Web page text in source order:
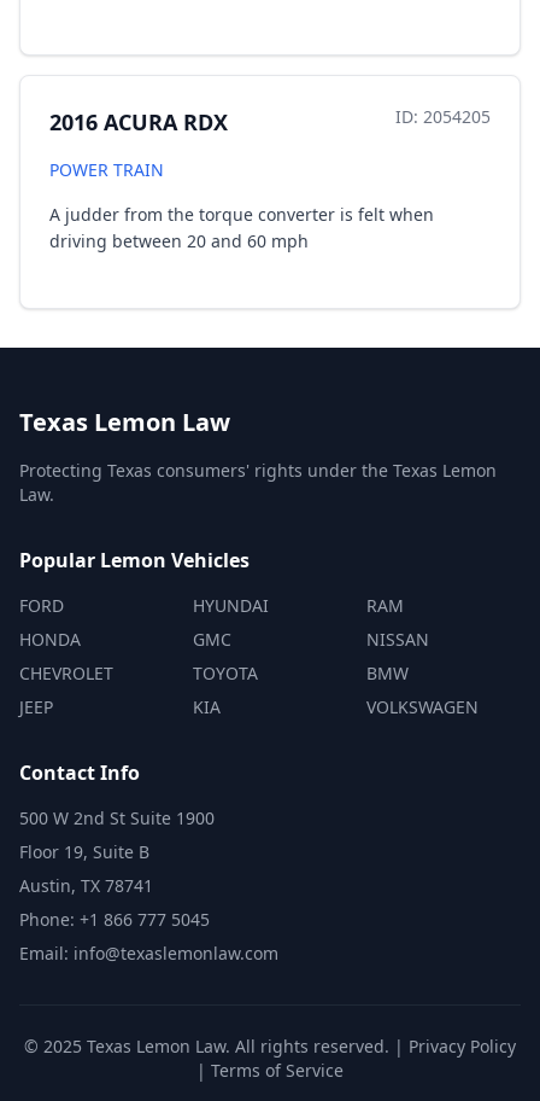
2016 ACURA RDX ID: 2054205
POWER TRAIN
A judder from the torque converter is felt when
driving between 20 and 60 mph
Texas Lemon Law
Protecting Texas consumers' rights under the Texas Lemon
Law.
Popular Lemon Vehicles
FORD
HONDA
CHEVROLET
JEEP
HYUNDAI
GMC
TOYOTA
KIA
RAM
NISSAN
BMW
VOLKSWAGEN
Contact Info
500 W 2nd St Suite 1900
Floor 19, Suite B
Austin, TX 78741
Phone: +1 866 777 5045
Email: info@texaslemonlaw.com
© 2025 Texas Lemon Law. All rights reserved. | Privacy Policy
| Terms of Service